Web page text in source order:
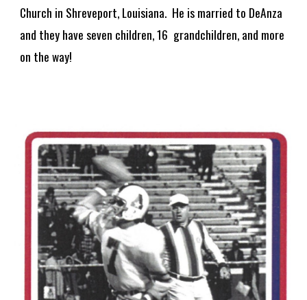
Church in Shreveport, Louisiana. He is married to DeAnza
and they have seven children, 16 grandchildren, and more
on the way!